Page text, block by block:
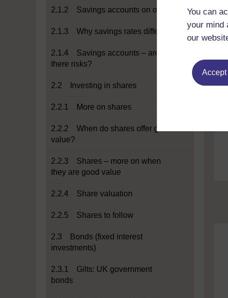
You can
your mind
our
2.1.2 Savings accounts on offer
2.1.3 Why savings rates differ
2.1.4 Savings accounts – are
there risks?
2.2 Investing in shares
2.2.1 More on shares
2.2.2 When do shares offer good
value?
2.2.3 Shares – more on when
they are good value
2.2.4 Share valuation
2.2.5 Shares to follow
2.3 Bonds (fixed interest
investments)
2.3.1 Gilts: UK government
bonds